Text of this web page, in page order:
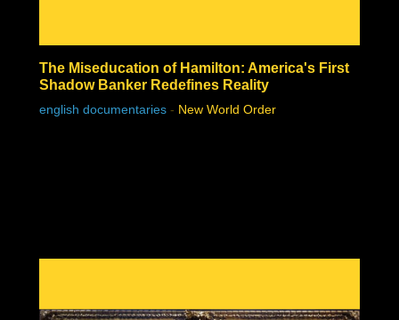
The Miseducation of Hamilton: America's First
Shadow Banker Redefines Reality
english documentaries - New World Order